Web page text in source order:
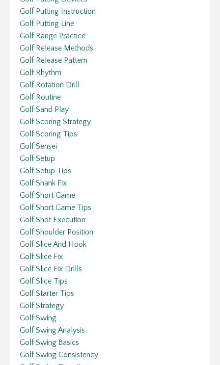
Golf Putting Instruction
Golf Putting Line
Golf Range Practice
Golf Release Methods
Golf Release Pattern
Golf Rhythm
Golf Rotation Drill
Golf Routine
Golf Sand Play
Golf Scoring Strategy
Golf Scoring Tips
Golf Sensei
Golf Setup
Golf Setup Tips
Golf Shank Fix
Golf Short Game
Golf Short Game Tips
Golf Shot Execution
Golf Shoulder Position
Golf Slice And Hook
Golf Slice Fix
Golf Slice Fix Drills
Golf Slice Tips
Golf Starter Tips
Golf Strategy
Golf Swing
Golf Swing Analysis
Golf Swing Basics
Golf Swing Consistency